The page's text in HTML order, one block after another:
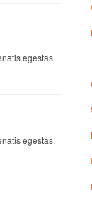
egestas.
egestas.